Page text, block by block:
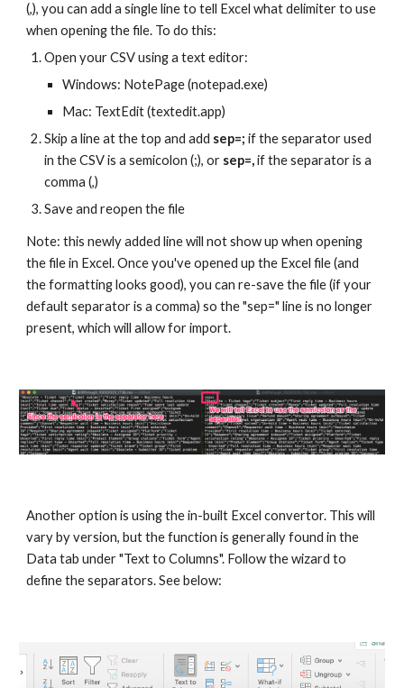
(,), you can add a single line to tell Excel what delimiter to use
when opening the file. To do this:
Open your CSV using a text editor:
Windows: NotePage (notepad.exe)
Mac: TextEdit (textedit.app)
Skip a line at the top and add sep=; if the separator used
in the CSV is a semicolon (;), or sep=, if the separator is a
comma (,)
Save and reopen the file
Note: this newly added line will not show up when opening
the file in Excel. Once you've opened up the Excel file (and
the formatting looks good), you can re-save the file (if your
default separator is a comma) so the "sep=" line is no longer
present, which will allow for import.
Another option is using the in-built Excel convertor. This will
vary by version, but the function is generally found in the
Data tab under "Text to Columns". Follow the wizard to
define the separators. See below: